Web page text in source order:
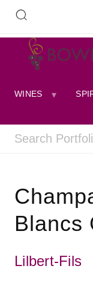
WINES
Blancs
Lilbert-Fils